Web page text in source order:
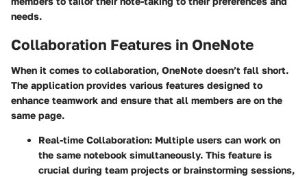
needs.
Collaboration Features in OneNote
When it comes to collaboration, OneNote doesn’t fall short.
The application provides various features designed to
enhance teamwork and ensure that all members are on the
same page.
Real-time Collaboration: Multiple users can work on
the same notebook simultaneously. This feature is
crucial during team projects or brainstorming sessions,